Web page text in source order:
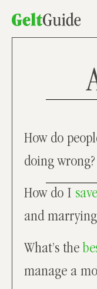
How do
doing wrong?
How do I
and
What’s the
manage a